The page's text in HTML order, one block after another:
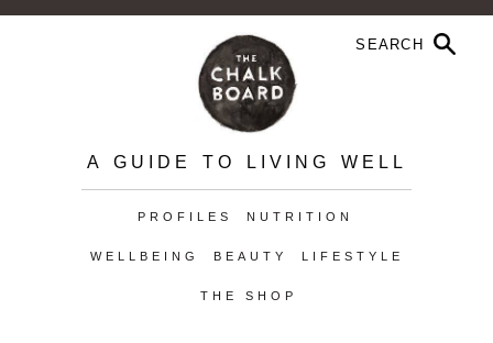
A GUIDE TO LIVING WELL
PROFILES NUTRITION
WELLBEING BEAUTY LIFESTYLE
THE SHOP